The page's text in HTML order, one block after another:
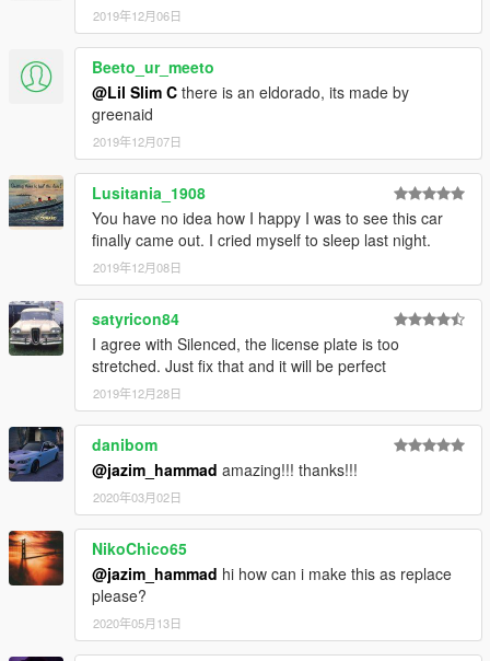
2019年12月06日
Beeto_ur_meeto
@Lil Slim C there is an eldorado, its made by
greenaid
2019年12月07日
Lusitania_1908
You have no idea how I happy I was to see this car
finally came out. I cried myself to sleep last night.
2019年12月08日
satyricon84
I agree with Silenced, the license plate is too
stretched. Just fix that and it will be perfect
2019年12月28日
danibom
@jazim_hammad amazing!!! thanks!!!
2020年03月02日
NikoChico65
@jazim_hammad hi how can i make this as replace
please?
2020年05月13日